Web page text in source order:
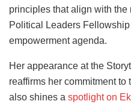
principles that align with the
Political Leaders
empowerment agenda.
Her appearance at the
reaffirms her commitment
also shines a spotlight on